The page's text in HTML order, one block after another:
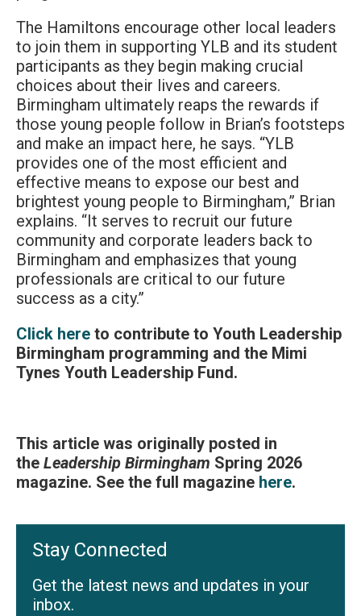
The Hamiltons encourage other local leaders
to join them in supporting YLB and its student
participants as they begin making crucial
choices about their lives and careers.
Birmingham ultimately reaps the rewards if
those young people follow in Brian’s footsteps
and make an impact here, he says. “YLB
provides one of the most efficient and
effective means to expose our best and
brightest young people to Birmingham,” Brian
explains. “It serves to recruit our future
community and corporate leaders back to
Birmingham and emphasizes that young
professionals are critical to our future
success as a city.”
Click here to contribute to Youth Leadership
Birmingham programming and the Mimi
Tynes Youth Leadership Fund.
This article was originally posted in
the Leadership Birmingham Spring 2026
magazine. See the full magazine here.
Stay Connected
Get the latest news and updates in your
inbox.